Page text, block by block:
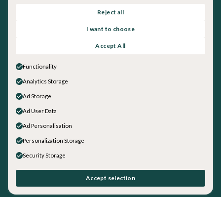
Reject all
I want to choose
Accept All
Functionality
Analytics Storage
Ad Storage
Ad User Data
Ad Personalisation
Personalization Storage
Security Storage
Accept selection
Our Team
Get in touch
Sales
General Inquiries
Social
LinkedIn
Instagram
Facebook
inquirED LLC. All rights reserved.
Terms and Conditions